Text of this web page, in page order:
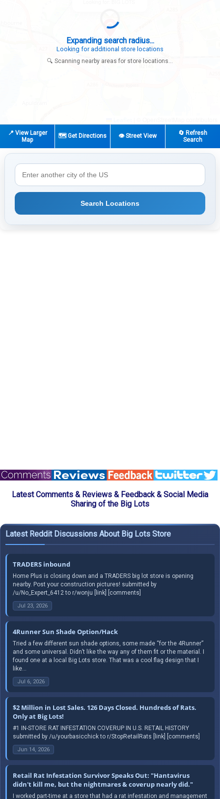
Expanding search radius...
Looking for additional store locations
🔍 Scanning nearby areas for store locations...
📍 View Larger
Map
🗺️ Get Directions 👁️ Street View
🔄 Refresh
Search
Search Locations
Latest Comments & Reviews & Feedback & Social Media
Sharing of the Big Lots
Latest Reddit Discussions About Big Lots Store
TRADERS inbound
Home Plus is closing down and a TRADERS big lot store is opening
nearby. Post your construction pictures! submitted by
/u/No_Expert_6412 to r/wonju [link] [comments]
Jul 23, 2026
4Runner Sun Shade Option/Hack
Tried a few different sun shade options, some made “for the 4Runner”
and some universal. Didn’t like the way any of them fit or the material. I
found one at a local Big Lots store. That was a cool flag design that I
like...
Jul 6, 2026
$2 Million in Lost Sales. 126 Days Closed. Hundreds of Rats.
Only at Big Lots!
#1 IN-STORE RAT INFESTATION COVERUP IN U.S. RETAIL HISTORY
submitted by /u/yourbasicchick to r/StopRetailRats [link] [comments]
Jun 14, 2026
Retail Rat Infestation Survivor Speaks Out: "Hantavirus
didn't kill me, but the nightmares & coverup nearly did."
I worked part-time at a store that had a rat infestation and management